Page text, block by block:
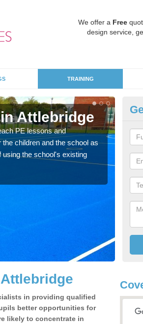
We offer a Free
design service,
TRAINING
Attlebridge
PE lessons and
children and the school as
the school's existing
for
in providing qualified
better opportunities for
likely to concentrate in